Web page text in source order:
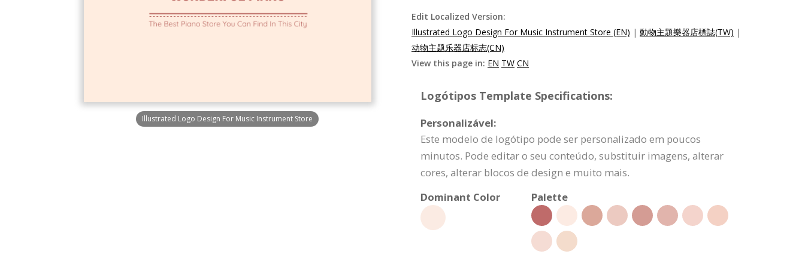
Illustrated Logo Design For Music Instrument Store
Edit Localized Version:
Illustrated Logo Design For Music Instrument Store (EN) | 動物主題樂器店標誌(TW) |
动物主题乐器店标志(CN)
View this page in: EN TW CN
Logótipos Template Specifications:
Personalizável:
Este modelo de logótipo pode ser personalizado em poucos
minutos. Pode editar o seu conteúdo, substituir imagens, alterar
cores, alterar blocos de design e muito mais.
Dominant Color
Palette